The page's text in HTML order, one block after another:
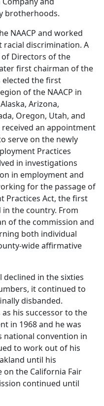
brotherhoods.
NAACP and worked
discrimination. A
Directors of the
first chairman of the
elected the first
of the NAACP in
Arizona,
Oregon, Utah, and
an appointment
serve on the newly
Practices
in investigations
in employment and
for the passage of
Practices Act, the first
the country. From
of the commission and
both individual
wide affirmative
in the sixties
it continued to
disbanded.
his successor to the
in 1968 and he was
national convention in
to work out of his
until his
on the California Fair
continued until